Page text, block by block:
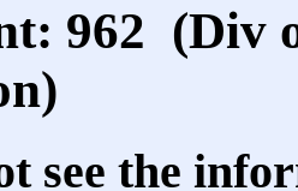
962 (Div
see the